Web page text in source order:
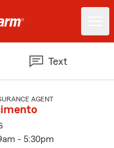
Text
AGENT
- 5:30pm